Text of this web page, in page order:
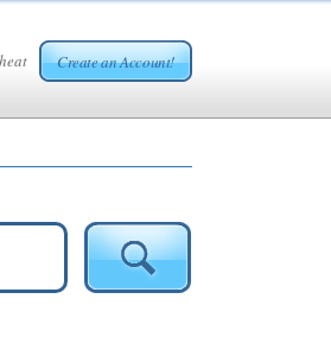
Create an Account!